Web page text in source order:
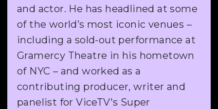
and actor. He has headlined at some
of the world’s most iconic venues –
including a sold-out performance at
Gramercy Theatre in his hometown
of NYC – and worked as a
contributing producer, writer and
panelist for ViceTV's Super